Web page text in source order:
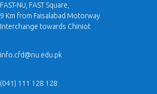
FAST-NU, FAST Square,
9 Km from Faisalabad Motorway
Interchange towards Chiniot
info.cfd@nu.edu.pk
(041) 111 128 128